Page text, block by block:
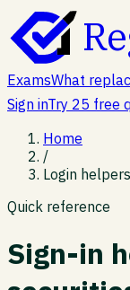
ExamsWhat
Sign inTry 25 free
Home
/
Login helpers
Quick reference
Sign-in